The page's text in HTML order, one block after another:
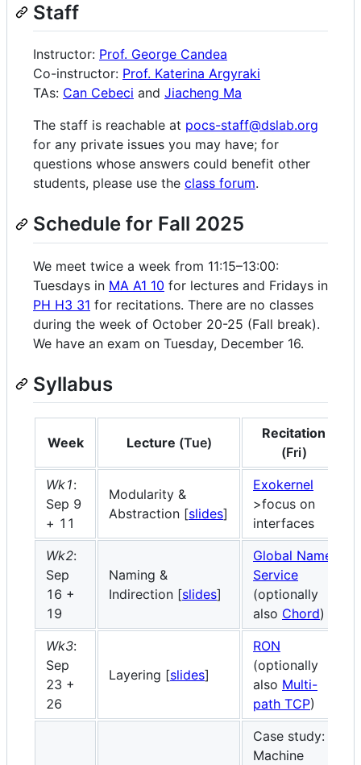
Staff
Instructor: Prof. George Candea
Co-instructor: Prof. Katerina Argyraki
TAs: Can Cebeci and Jiacheng Ma
The staff is reachable at pocs-staff@dslab.org
for any private issues you may have; for
questions whose answers could benefit other
students, please use the class forum.
Schedule for Fall 2025
We meet twice a week from 11:15–13:00:
Tuesdays in MA A1 10 for lectures and Fridays in
PH H3 31 for recitations. There are no classes
during the week of October 20-25 (Fall break).
We have an exam on Tuesday, December 16.
Syllabus
Week Lecture (Tue)
Recitation
(Fri)
Wk1:
Sep 9
+ 11
Modularity &
Abstraction [slides]
Exokernel
>focus on
interfaces
Wk2:
Sep
16 +
19
Naming &
Indirection [slides]
Global Name
Service
(optionally
also Chord)
Wk3:
Sep
23 +
26
Layering [slides]
RON
(optionally
also Multi-
path TCP)
Case study:
Machine